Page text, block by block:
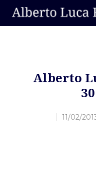
Alberto
11/02/